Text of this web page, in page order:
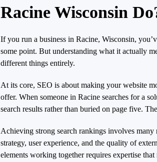
Racine Wisconsin
If you run a business in Racine, Wisconsin,
some point. But understanding what it actually
different things entirely.
At its core, SEO is about making your website
offer. When someone in Racine searches for a
search results rather than buried on page five.
Achieving strong search rankings involves
strategy, user experience, and the quality of
elements working together requires expertise